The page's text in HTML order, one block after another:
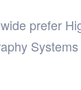
prefer